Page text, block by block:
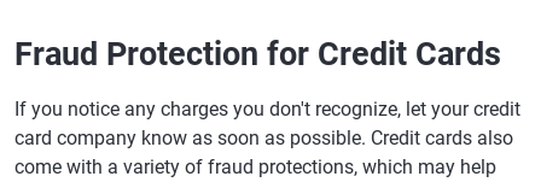
Fraud Protection for Credit Cards
If you notice any charges you don't recognize, let your credit
card company know as soon as possible. Credit cards also
come with a variety of fraud protections, which may help